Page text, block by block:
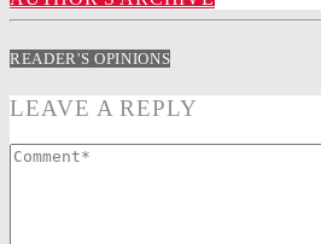
READER'S OPINIONS
LEAVE A REPLY